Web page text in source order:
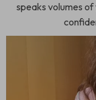
speaks volumes